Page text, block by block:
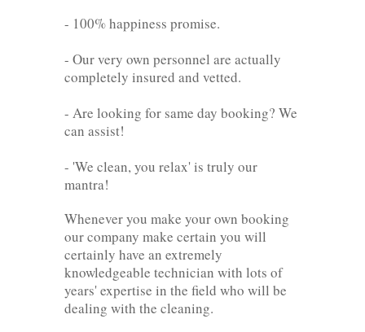
- 100% happiness promise.
- Our very own personnel are actually
completely insured and vetted.
- Are looking for same day booking? We
can assist!
- 'We clean, you relax' is truly our
mantra!
Whenever you make your own booking
our company make certain you will
certainly have an extremely
knowledgeable technician with lots of
years' expertise in the field who will be
dealing with the cleaning.